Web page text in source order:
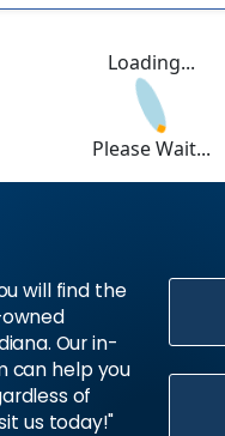
Loading...
Please Wait...
will find the
Our in-
can help you
of
us today!"